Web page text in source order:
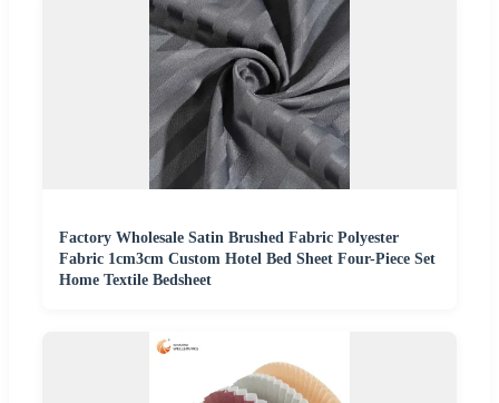
Factory Wholesale Satin Brushed Fabric Polyester
Fabric 1cm3cm Custom Hotel Bed Sheet Four-Piece Set
Home Textile Bedsheet